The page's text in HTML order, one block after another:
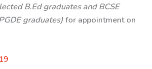
B.Ed graduates and BCSE
graduates)for appointment on